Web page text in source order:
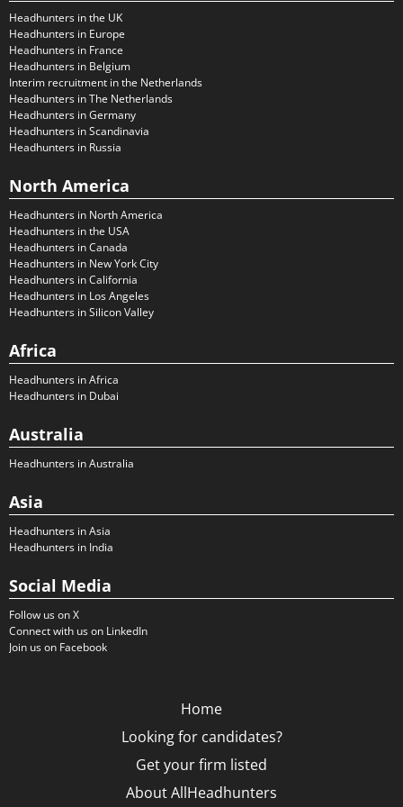
Headhunters in the UK
Headhunters in Europe
Headhunters in France
Headhunters in Belgium
Interim recruitment in the Netherlands
Headhunters in The Netherlands
Headhunters in Germany
Headhunters in Scandinavia
Headhunters in Russia
North America
Headhunters in North America
Headhunters in the USA
Headhunters in Canada
Headhunters in New York City
Headhunters in California
Headhunters in Los Angeles
Headhunters in Silicon Valley
Africa
Headhunters in Africa
Headhunters in Dubai
Australia
Headhunters in Australia
Asia
Headhunters in Asia
Headhunters in India
Social Media
Follow us on X
Connect with us on LinkedIn
Join us on Facebook
Home
Looking for candidates?
Get your firm listed
About AllHeadhunters